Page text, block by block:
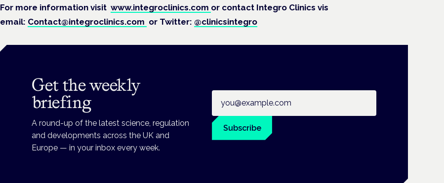
For more information visit www.integroclinics.com or contact Integro Clinics vis
email: Contact@integroclinics.com or Twitter: @clinicsintegro
Get the weekly
briefing
A round-up of the latest science, regulation
and developments across the UK and
Europe — in your inbox every week.
Subscribe